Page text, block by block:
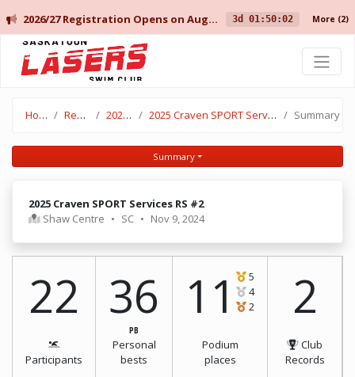
2026/27 Registration Opens on August 10 for Current Members, and August 14 for New Members. 3d 01:50:02 More (2)
Saskatoon Lasers Swim Club
Home Results 2024-25 2025 Craven SPORT Services RS #2 Summary
Summary
2025 Craven SPORT Services RS #2
Shaw Centre • SC • Nov 9, 2024
22
Participants
36
PB
Personal
bests
11
5
4
2
Podium
places
2
Club
Records